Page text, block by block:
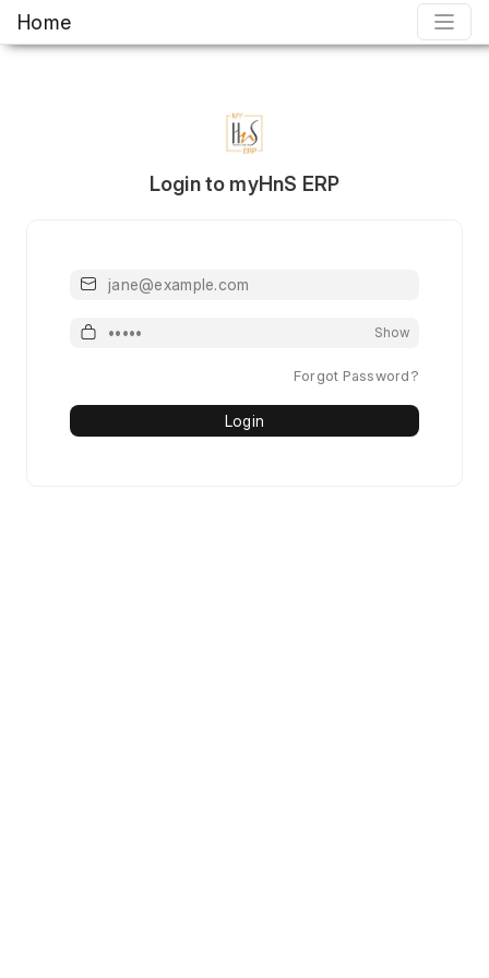
Home
Login to myHnS ERP
Email or Mobile or Username
Password Show
Forgot Password?
Login